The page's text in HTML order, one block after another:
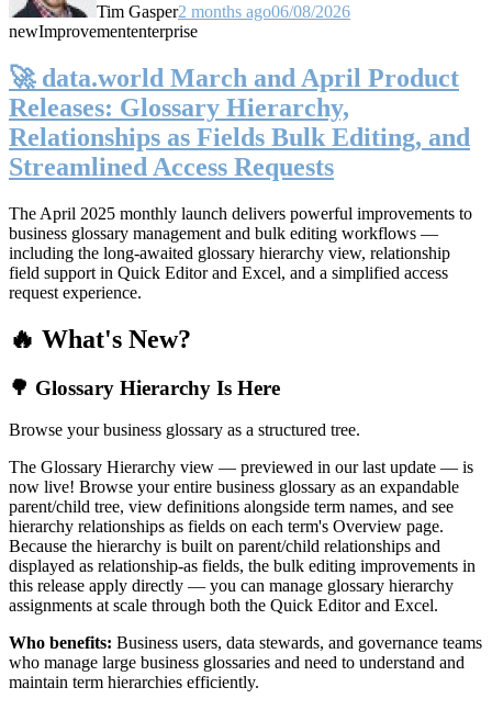
Tim Gasper2 months ago06/08/2026
newImprovemententerprise
🚀 data.world March and April Product
Releases: Glossary Hierarchy,
Relationships as Fields Bulk Editing, and
Streamlined Access Requests
The April 2025 monthly launch delivers powerful improvements to
business glossary management and bulk editing workflows —
including the long-awaited glossary hierarchy view, relationship
field support in Quick Editor and Excel, and a simplified access
request experience.
🔥 What's New?
🌳 Glossary Hierarchy Is Here
Browse your business glossary as a structured tree.
The Glossary Hierarchy view — previewed in our last update — is
now live! Browse your entire business glossary as an expandable
parent/child tree, view definitions alongside term names, and see
hierarchy relationships as fields on each term's Overview page.
Because the hierarchy is built on parent/child relationships and
displayed as relationship-as fields, the bulk editing improvements in
this release apply directly — you can manage glossary hierarchy
assignments at scale through both the Quick Editor and Excel.
Who benefits: Business users, data stewards, and governance teams
who manage large business glossaries and need to understand and
maintain term hierarchies efficiently.